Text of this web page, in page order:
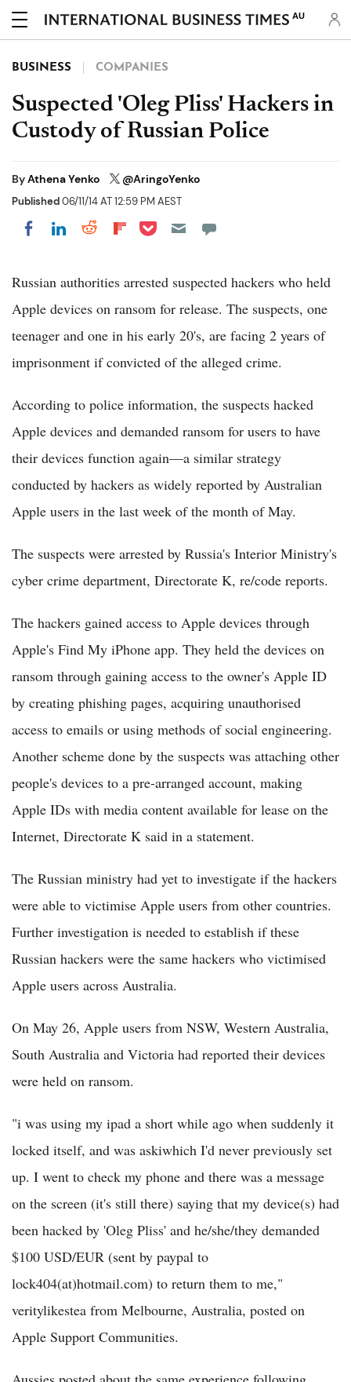
AU
BUSINESS COMPANIES
Suspected 'Oleg Pliss' Hackers in
Custody of Russian Police
ByAthena Yenko @AringoYenko
Published06/11/14 AT 12:59 PM AEST
Share on Facebook
Share on LinkedIn
Share on Reddit
Share on Flipboard
Share on Pocket
Russian authorities arrested suspected hackers who held
Apple devices on ransom for release. The suspects, one
teenager and one in his early 20's, are facing 2 years of
imprisonment if convicted of the alleged crime.
According to police information, the suspects hacked
Apple devices and demanded ransom for users to have
their devices function again—a similar strategy
conducted by hackers as widely reported by Australian
Apple users in the last week of the month of May.
The suspects were arrested by Russia's Interior Ministry's
cyber crime department, Directorate K, re/code reports.
The hackers gained access to Apple devices through
Apple's Find My iPhone app. They held the devices on
ransom through gaining access to the owner's Apple ID
by creating phishing pages, acquiring unauthorised
access to emails or using methods of social engineering.
Another scheme done by the suspects was attaching other
people's devices to a pre-arranged account, making
Apple IDs with media content available for lease on the
Internet, Directorate K said in a statement.
The Russian ministry had yet to investigate if the hackers
were able to victimise Apple users from other countries.
Further investigation is needed to establish if these
Russian hackers were the same hackers who victimised
Apple users across Australia.
On May 26, Apple users from NSW, Western Australia,
South Australia and Victoria had reported their devices
were held on ransom.
"i was using my ipad a short while ago when suddenly it
locked itself, and was askiwhich I'd never previously set
up. I went to check my phone and there was a message
on the screen (it's still there) saying that my device(s) had
been hacked by 'Oleg Pliss' and he/she/they demanded
$100 USD/EUR (sent by paypal to
lock404(at)hotmail.com) to return them to me,"
veritylikestea from Melbourne, Australia, posted on
Apple Support Communities.